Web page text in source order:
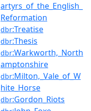
artyrs_of_the_English_
Reformation
dbr:Treatise
dbr:Thesis
dbr:Warkworth,_North
amptonshire
dbr:Milton,_Vale_of_W
hite_Horse
dbr:Gordon_Riots